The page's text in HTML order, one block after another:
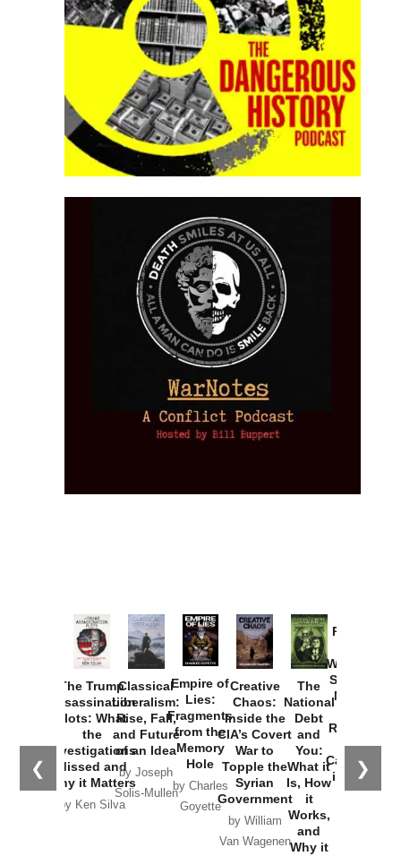
❮ ❯
The Trump
Assassination
Plots: What
the
Investigations
Missed and
Why it Matters
by Ken Silva
Classical
Liberalism:
Rise, Fall,
and Future
of an Idea
by Joseph
Solis-Mullen
Empire of
Lies:
Fragments
from the
Memory
Hole
by Charles
Goyette
Creative
Chaos:
Inside the
CIA’s Covert
War to
Topple the
Syrian
Government
by William
Van Wagenen
The
National
Debt
and
You:
What it
Is, How
it
Works,
and
Why it
Provoked:
Washington
Started the
New Cold
Russia and
the
Catastrophe
in Ukraine